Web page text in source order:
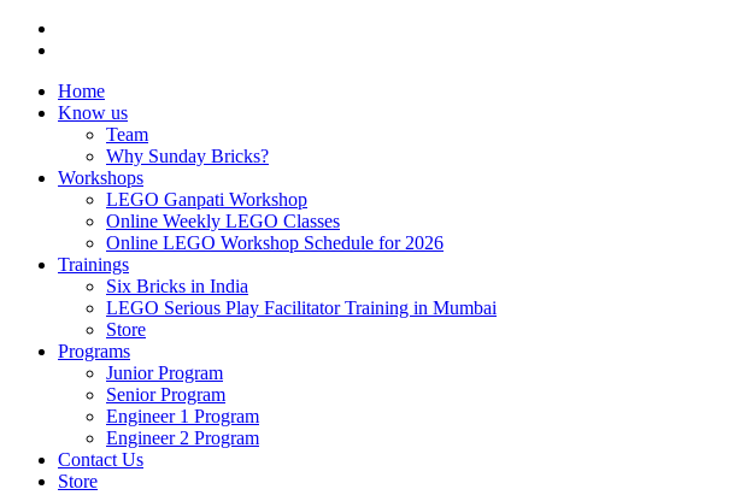
Home
Know us
Team
Why Sunday Bricks?
Workshops
LEGO Ganpati Workshop
Online Weekly LEGO Classes
Online LEGO Workshop Schedule for 2026
Trainings
Six Bricks in India
LEGO Serious Play Facilitator Training in Mumbai
Store
Programs
Junior Program
Senior Program
Engineer 1 Program
Engineer 2 Program
Contact Us
Store